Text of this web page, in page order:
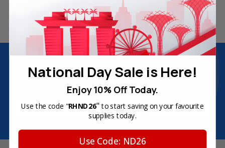
180-Day Product
Warranty
Secure Online Payments
first order
Plus, you'll receive exclusive offers and the latest news.
Email
National Day Sale is Here!
Enjoy 10% Off Today.
Use the code "RHND26" to start saving on your favourite
supplies today.
Use Code: ND26